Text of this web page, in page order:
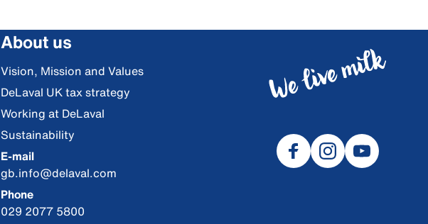
About us
Vision, Mission and Values
DeLaval UK tax strategy
Working at DeLaval
Sustainability
E-mail
gb.info@delaval.com
Phone
029 2077 5800